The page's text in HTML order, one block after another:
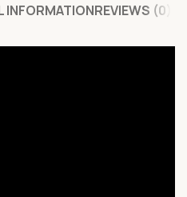
INFORMATIONREVIEWS (0)